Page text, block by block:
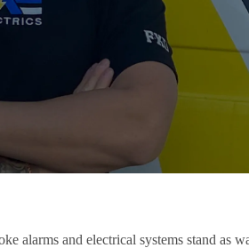
alarms and electrical systems stand